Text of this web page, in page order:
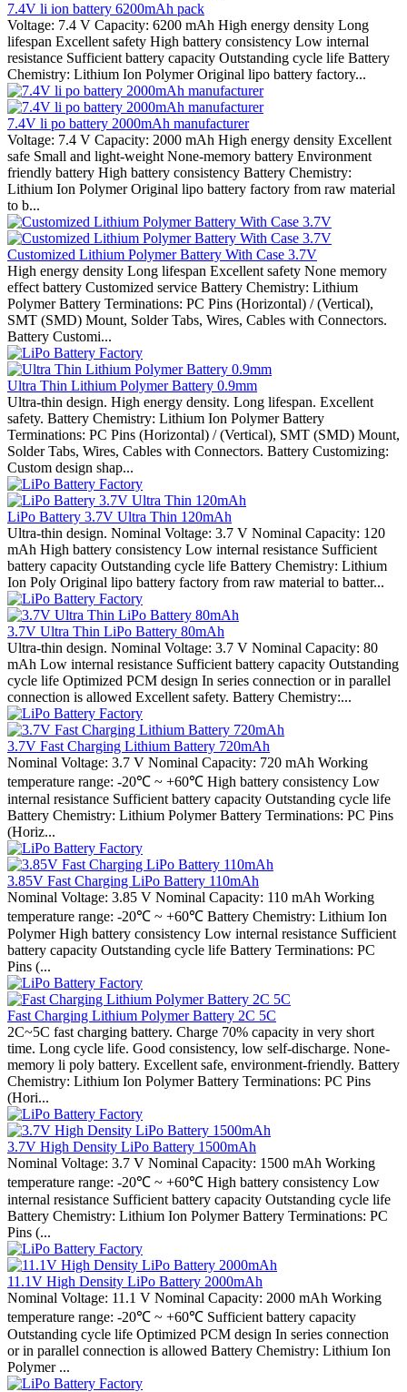
7.4V li ion battery 6200mAh pack
Voltage: 7.4 V Capacity: 6200 mAh High energy density Long
lifespan Excellent safety High battery consistency Low internal
resistance Sufficient battery capacity Outstanding cycle life Battery
Chemistry: Lithium Ion Polymer Original lipo battery factory...
7.4V li po battery 2000mAh manufacturer
Voltage: 7.4 V Capacity: 2000 mAh High energy density Excellent
safe Small and light-weight None-memory battery Environment
friendly battery High battery consistency Battery Chemistry:
Lithium Ion Polymer Original lipo battery factory from raw material
to b...
Customized Lithium Polymer Battery With Case 3.7V
High energy density Long lifespan Excellent safety None memory
effect battery Customized service Battery Chemistry: Lithium
Polymer Battery Terminations: PC Pins (Horizontal) / (Vertical),
SMT (SMD) Mount, Solder Tabs, Wires, Cables with Connectors.
Battery Customi...
Ultra Thin Lithium Polymer Battery 0.9mm
Ultra-thin design. High energy density. Long lifespan. Excellent
safety. Battery Chemistry: Lithium Ion Polymer Battery
Terminations: PC Pins (Horizontal) / (Vertical), SMT (SMD) Mount,
Solder Tabs, Wires, Cables with Connectors. Battery Customizing:
Custom design shap...
LiPo Battery 3.7V Ultra Thin 120mAh
Ultra-thin design. Nominal Voltage: 3.7 V Nominal Capacity: 120
mAh High battery consistency Low internal resistance Sufficient
battery capacity Outstanding cycle life Battery Chemistry: Lithium
Ion Poly Original lipo battery factory from raw material to batter...
3.7V Ultra Thin LiPo Battery 80mAh
Ultra-thin design. Nominal Voltage: 3.7 V Nominal Capacity: 80
mAh Low internal resistance Sufficient battery capacity Outstanding
cycle life Optimized PCM design In series connection or in parallel
connection is allowed Excellent safety. Battery Chemistry:...
3.7V Fast Charging Lithium Battery 720mAh
Nominal Voltage: 3.7 V Nominal Capacity: 720 mAh Working
temperature range: -20℃ ~ +60℃ High battery consistency Low
internal resistance Sufficient battery capacity Outstanding cycle life
Battery Chemistry: Lithium Polymer Battery Terminations: PC Pins
(Horiz...
3.85V Fast Charging LiPo Battery 110mAh
Nominal Voltage: 3.85 V Nominal Capacity: 110 mAh Working
temperature range: -20℃ ~ +60℃ Battery Chemistry: Lithium Ion
Polymer High battery consistency Low internal resistance Sufficient
battery capacity Outstanding cycle life Battery Terminations: PC
Pins (...
Fast Charging Lithium Polymer Battery 2C 5C
2C~5C fast charging battery. Charge 70% capacity in very short
time. Long cycle life. Good consistency, low self-discharge. None-
memory li poly battery. Excellent safe, environment-friendly. Battery
Chemistry: Lithium Ion Polymer Battery Terminations: PC Pins
(Hori...
3.7V High Density LiPo Battery 1500mAh
Nominal Voltage: 3.7 V Nominal Capacity: 1500 mAh Working
temperature range: -20℃ ~ +60℃ High battery consistency Low
internal resistance Sufficient battery capacity Outstanding cycle life
Battery Chemistry: Lithium Ion Polymer Battery Terminations: PC
Pins (...
11.1V High Density LiPo Battery 2000mAh
Nominal Voltage: 11.1 V Nominal Capacity: 2000 mAh Working
temperature range: -20℃ ~ +60℃ Sufficient battery capacity
Outstanding cycle life Optimized PCM design In series connection
or in parallel connection is allowed Battery Chemistry: Lithium Ion
Polymer ...